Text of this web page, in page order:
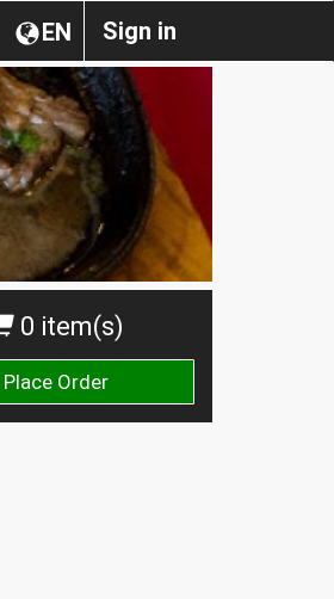
Sign in
EN
0 item(s)
Place Order